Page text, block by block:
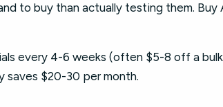
to buy than actually testing them. Buy
every 4-6 weeks (often $5-8 off a
saves $20-30 per month.